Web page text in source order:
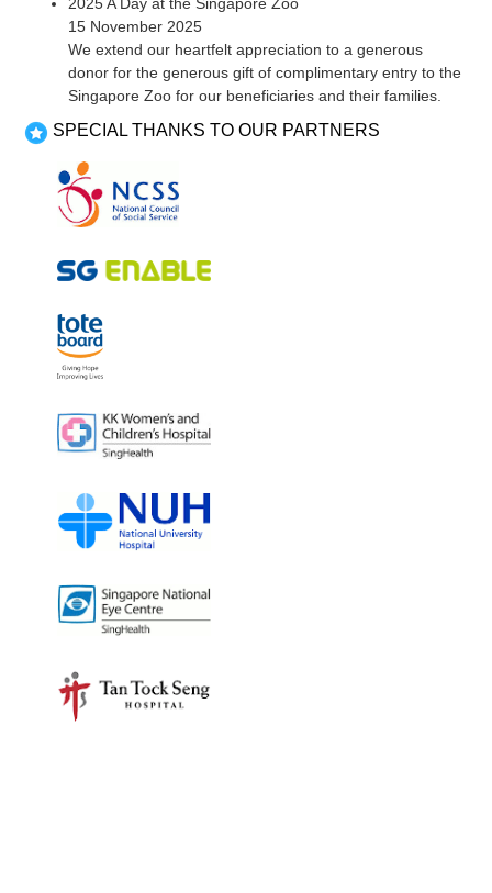
2025 A Day at the Singapore Zoo
15 November 2025
We extend our heartfelt appreciation to a generous
donor for the generous gift of complimentary entry to the
Singapore Zoo for our beneficiaries and their families.
SPECIAL THANKS TO OUR PARTNERS